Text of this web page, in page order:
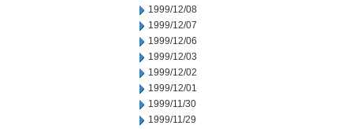
1999/12/08
1999/12/07
1999/12/06
1999/12/03
1999/12/02
1999/12/01
1999/11/30
1999/11/29